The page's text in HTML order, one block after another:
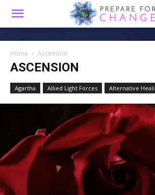
Home Ascension
ASCENSION
Agartha Allied Light Forces Alternative